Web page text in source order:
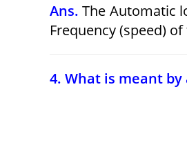
Ans. The Automatic
Frequency (speed)
4. What is meant